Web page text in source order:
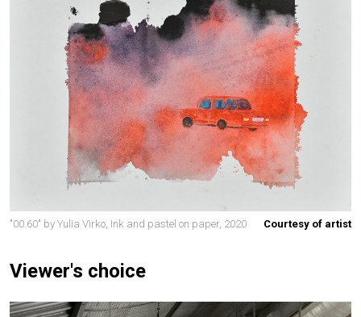
"00.60" by Yulia Virko, Ink and pastel on paper, 2020 Courtesy of artist
Viewer's choice